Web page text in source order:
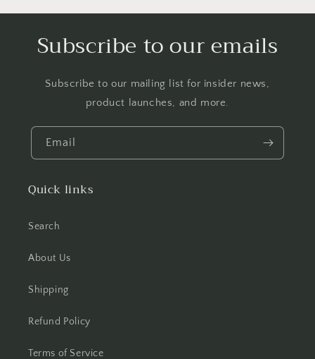
Subscribe to our emails
Subscribe to our mailing list for insider news,
product launches, and more.
Email
Quick links
Search
About Us
Shipping
Refund Policy
Terms of Service